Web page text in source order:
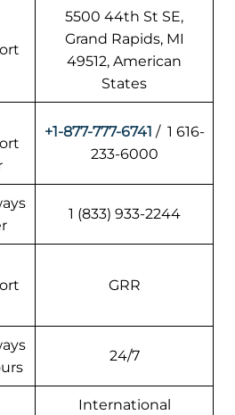
5500 44th St SE,
Grand Rapids, MI
49512, American
States
+1-877-777-6741 / 1 616-
233-6000
1 (833) 933-2244
GRR
24/7
International